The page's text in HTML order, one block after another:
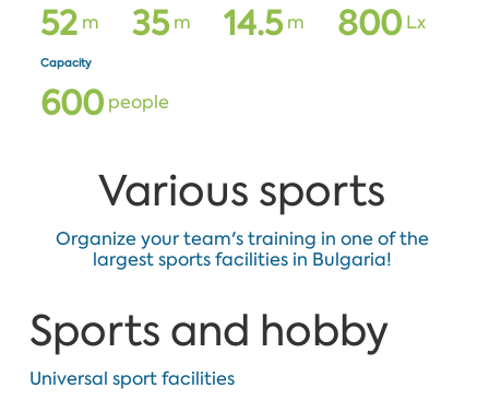
52m 35m 14.5m 800Lx
Capacity
600people
Various sports
Organize your team's training in one of the
largest sports facilities in Bulgaria!
Sports and hobby
Universal sport facilities